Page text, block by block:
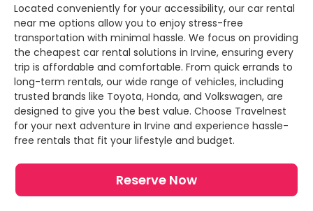
Located conveniently for your accessibility, our car rental
near me options allow you to enjoy stress-free
transportation with minimal hassle. We focus on providing
the cheapest car rental solutions in Irvine, ensuring every
trip is affordable and comfortable. From quick errands to
long-term rentals, our wide range of vehicles, including
trusted brands like Toyota, Honda, and Volkswagen, are
designed to give you the best value. Choose Travelnest
for your next adventure in Irvine and experience hassle-
free rentals that fit your lifestyle and budget.
Reserve Now